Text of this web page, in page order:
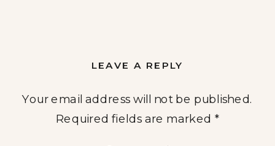
LEAVE A REPLY
Your email address will not be published.
Required fields are marked *